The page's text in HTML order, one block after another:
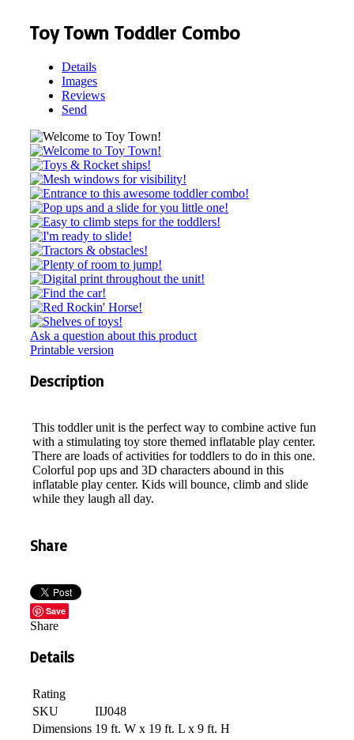
Toy Town Toddler Combo
Details
Images
Reviews
Send
Ask a question about this product
Printable version
Description
This toddler unit is the perfect way to combine active fun
with a stimulating toy store themed inflatable play center.
There are loads of activities for toddlers to do in this one.
Colorful pop ups and 3D characters abound in this
inflatable play center. Kids will bounce, climb and slide
while they laugh all day.
Share
Save
Share
Details
Rating
SKU
IIJ048
Dimensions 19 ft. W x 19 ft. L x 9 ft. H